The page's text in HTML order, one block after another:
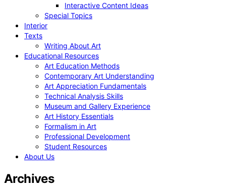
Interactive Content Ideas
Special Topics
Interior
Texts
Writing About Art
Educational Resources
Art Education Methods
Contemporary Art Understanding
Art Appreciation Fundamentals
Technical Analysis Skills
Museum and Gallery Experience
Art History Essentials
Formalism in Art
Professional Development
Student Resources
About Us
Archives